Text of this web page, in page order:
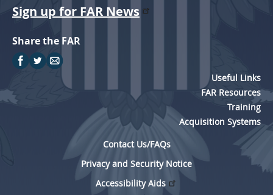
Sign up for FAR News
Share the FAR
Useful Links
FAR Resources
Training
Acquisition Systems
Contact Us/FAQs
Privacy and Security Notice
Accessibility Aids